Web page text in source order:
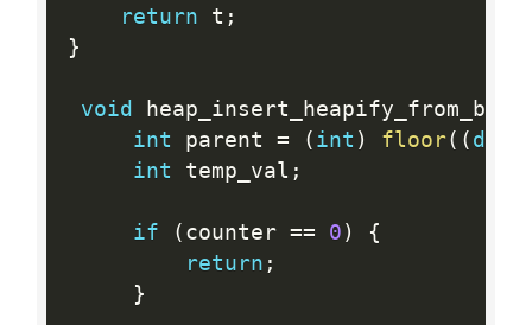
return t ;
}
void
int parent = ( int ) floor( (
int temp_val ;
if ( counter == 0 )
{
return ;
}